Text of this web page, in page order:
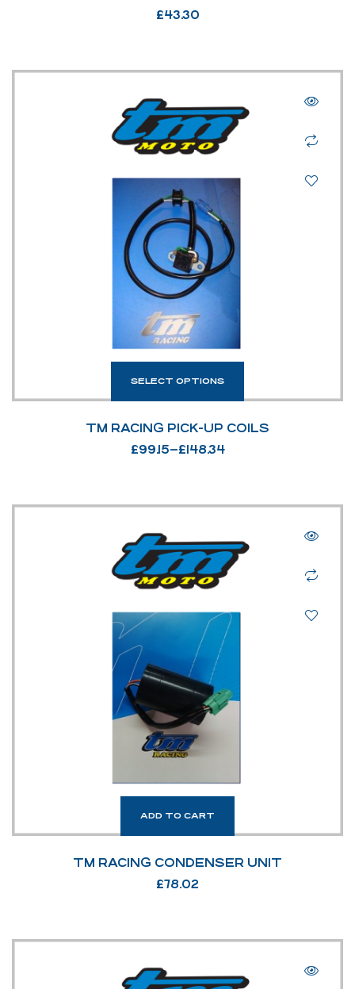
£43.30
SELECT OPTIONS
TM RACING PICK-UP COILS
£99.15–£148.34
ADD TO CART
TM RACING CONDENSER UNIT
£78.02